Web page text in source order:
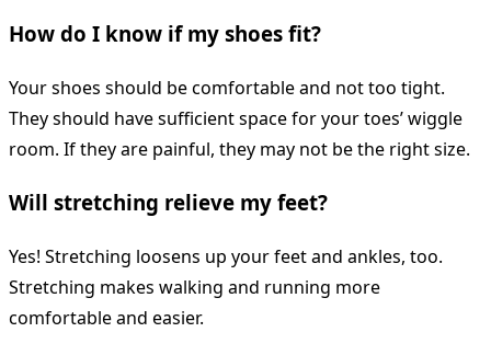
How do I know if my shoes fit?
Your shoes should be comfortable and not too tight.
They should have sufficient space for your toes’ wiggle
room. If they are painful, they may not be the right size.
Will stretching relieve my feet?
Yes! Stretching loosens up your feet and ankles, too.
Stretching makes walking and running more
comfortable and easier.